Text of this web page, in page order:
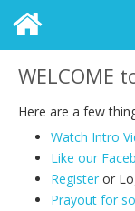
WELCOME
Here are a few
Watch Intro
Like our
Register or
Prayout for